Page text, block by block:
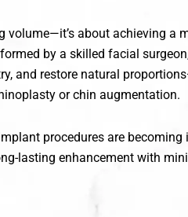
about achieving a
by a skilled facial
and restore natural
or chin augmentation.
procedures are becoming
lasting enhancement with